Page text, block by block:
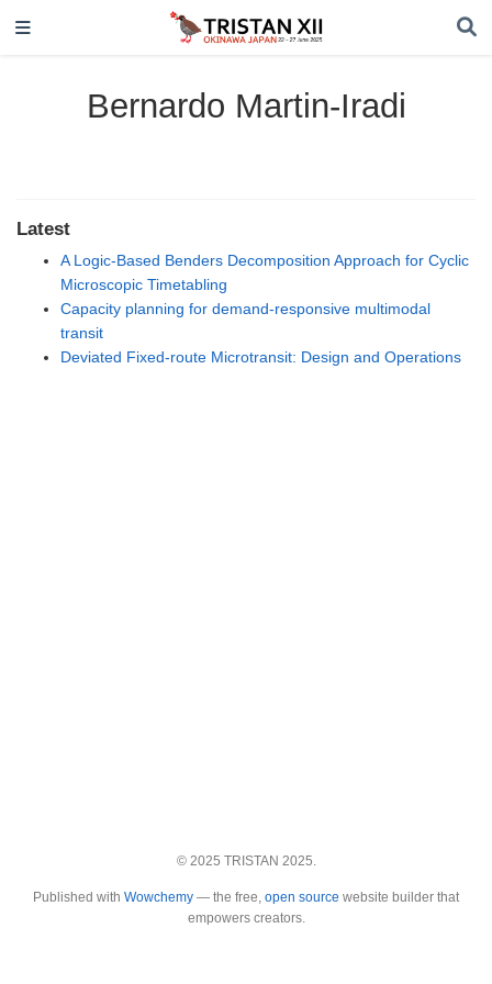
Bernardo Martin-Iradi
Latest
A Logic-Based Benders Decomposition Approach for Cyclic
Microscopic Timetabling
Capacity planning for demand-responsive multimodal
transit
Deviated Fixed-route Microtransit: Design and Operations
© 2025 TRISTAN 2025.
Published with Wowchemy — the free, open source website builder that
empowers creators.